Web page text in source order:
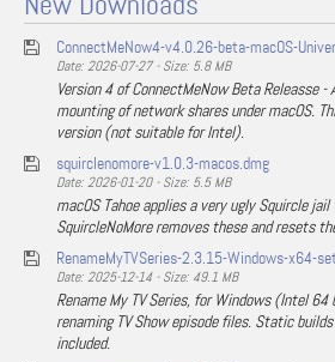
ConnectMeNow4-v4.0.26-beta-macOS-
Date: 2026-07-27 - Size: 5.8 MB
Version 4 of ConnectMeNow Beta Releasse
mounting of network shares under macOS.
version (not suitable for Intel).
squirclenomore-v1.0.3-macos.dmg
Date: 2026-01-20 - Size: 5.5 MB
macOS Tahoe applies a very ugly Squircle
SquircleNoMore removes these and resets
RenameMyTVSeries-2.3.15-Windows-x64-
Date: 2025-12-14 - Size: 49.1 MB
Rename My TV Series, for Windows (Intel
renaming TV Show episode files. Static
included.